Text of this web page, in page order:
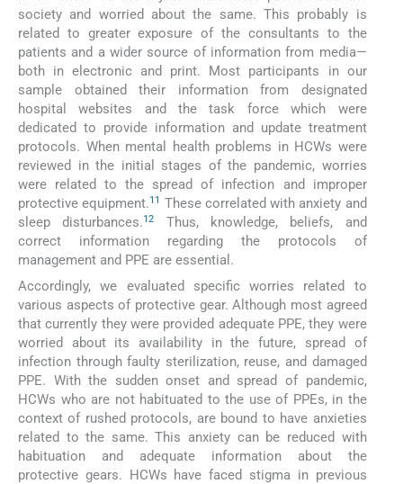
society and worried about the same. This probably is
related to greater exposure of the consultants to the
patients and a wider source of information from media—
both in electronic and print. Most participants in our
sample obtained their information from designated
hospital websites and the task force which were
dedicated to provide information and update treatment
protocols. When mental health problems in HCWs were
reviewed in the initial stages of the pandemic, worries
were related to the spread of infection and improper
protective equipment.11 These correlated with anxiety and
sleep disturbances.12
Thus, knowledge, beliefs, and
correct information regarding the protocols of
management and PPE are essential.
Accordingly, we evaluated specific worries related to
various aspects of protective gear. Although most agreed
that currently they were provided adequate PPE, they were
worried about its availability in the future, spread of
infection through faulty sterilization, reuse, and damaged
PPE. With the sudden onset and spread of pandemic,
HCWs who are not habituated to the use of PPEs, in the
context of rushed protocols, are bound to have anxieties
related to the same. This anxiety can be reduced with
habituation and adequate information about the
protective gears. HCWs have faced stigma in previous